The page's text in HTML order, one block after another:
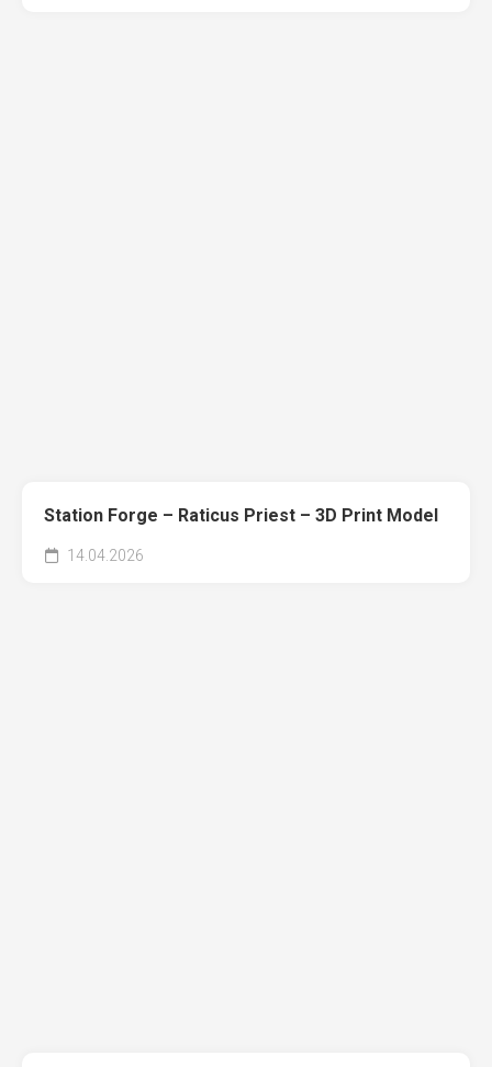
Station Forge – Raticus Priest – 3D Print Model
14.04.2026